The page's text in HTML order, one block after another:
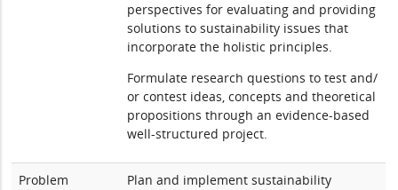
perspectives for evaluating and providing
solutions to sustainability issues that
incorporate the holistic principles.
Formulate research questions to test and/
or contest ideas, concepts and theoretical
propositions through an evidence-based
well-structured project.
Problem Plan and implement sustainability